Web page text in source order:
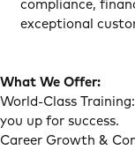
compliance,
exceptional
What We Offer:
World-Class
you up for success.
Career Growth &